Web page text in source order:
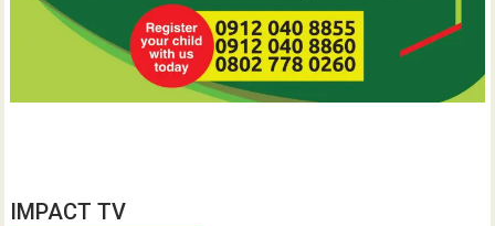
IMPACT TV